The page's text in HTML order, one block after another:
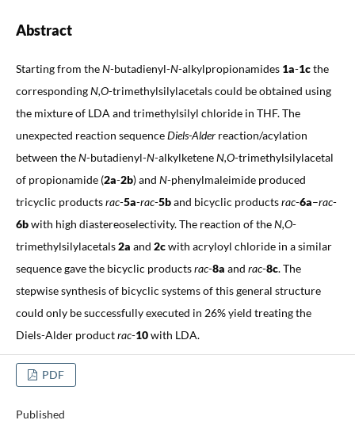
Abstract
Starting from theN-butadienyl-N-alkylpropionamides 1a-1cthe
correspondingN,O-trimethylsilylacetals could be obtained using
the mixture of LDA and trimethylsilyl chloride in THF. The
unexpected reaction sequenceDiels-Alderreaction/acylation
between theN-butadienyl-N-alkylketeneN,O-trimethylsilylacetal
of propionamide (2a-2b) and N-phenylmaleimide produced
tricyclic productsrac-5a-rac-5band bicyclic productsrac-6a–rac-
6bwith high diastereoselectivity. The reaction of theN,O-
trimethylsilylacetals2a and 2cwith acryloyl chloride in a similar
sequence gave the bicyclic productsrac-8a and rac-8c. The
stepwise synthesis of bicyclic systems of this general structure
could only be successfully executed in 26% yield treating the
Diels-Alder productrac-10with LDA.
PDF
Published